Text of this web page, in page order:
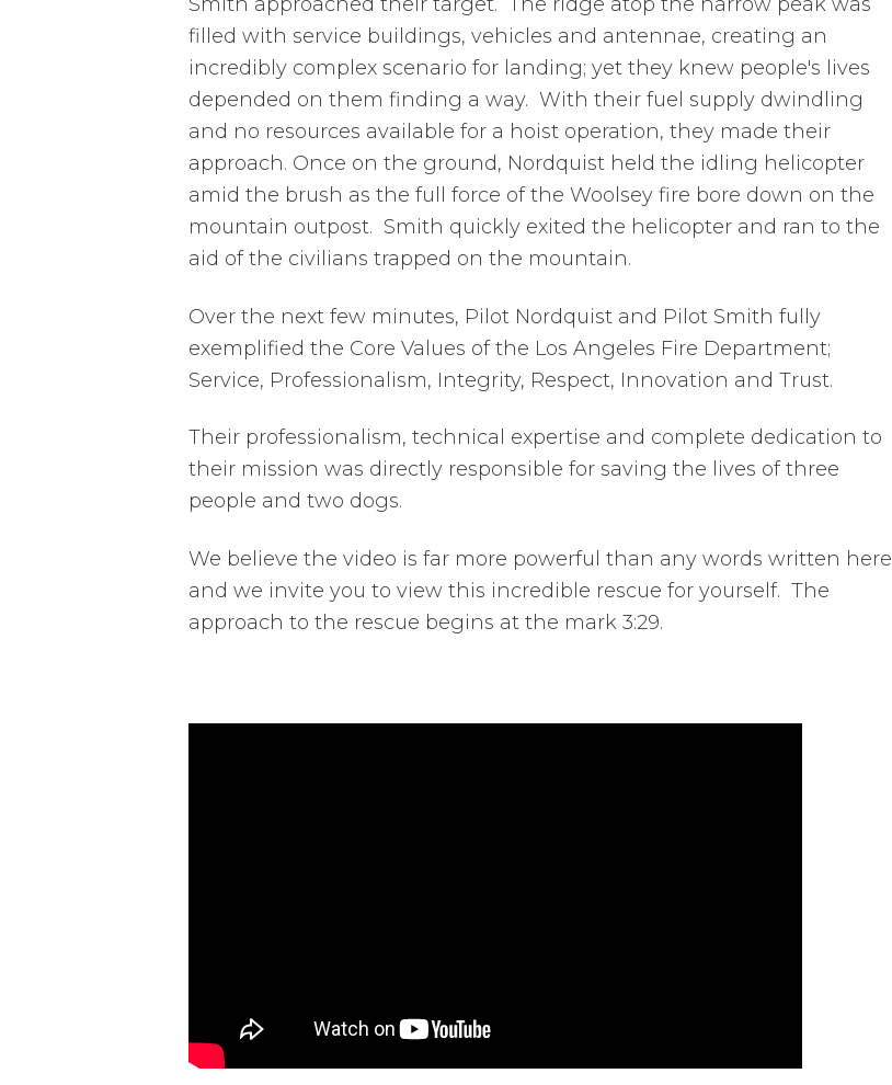
filled with service buildings, vehicles and antennae, creating an
incredibly complex scenario for landing; yet they knew people's lives
depended on them finding a way. With their fuel supply dwindling
and no resources available for a hoist operation, they made their
approach. Once on the ground, Nordquist held the idling helicopter
amid the brush as the full force of the Woolsey fire bore down on the
mountain outpost. Smith quickly exited the helicopter and ran to the
aid of the civilians trapped on the mountain.
Over the next few minutes, Pilot Nordquist and Pilot Smith fully
exemplified the Core Values of the Los Angeles Fire Department;
Service, Professionalism, Integrity, Respect, Innovation and Trust.
Their professionalism, technical expertise and complete dedication to
their mission was directly responsible for saving the lives of three
people and two dogs.
We believe the video is far more powerful than any words written here
and we invite you to view this incredible rescue for yourself. The
approach to the rescue begins at the mark 3:29.